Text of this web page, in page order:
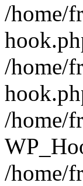
/home/
/home/
/home/
/home/